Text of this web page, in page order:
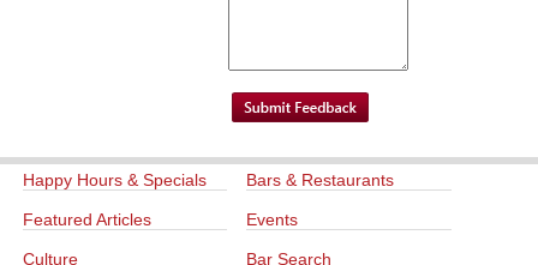
Happy Hours & Specials Bars & Restaurants
Featured Articles Events
Culture Bar Search